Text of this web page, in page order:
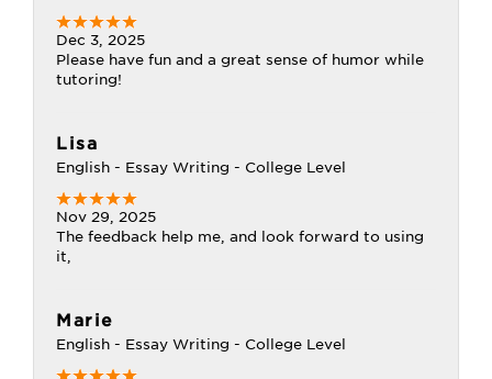
Dec 3, 2025
Please have fun and a great sense of humor while
tutoring!
Lisa
English - Essay Writing - College Level
Nov 29, 2025
The feedback help me, and look forward to using
it,
Marie
English - Essay Writing - College Level